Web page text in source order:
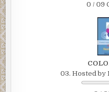
0 / 09
03. Hosted by